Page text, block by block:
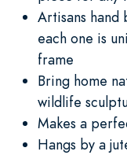
Artisans
each one is
frame
Bring home
wildlife
Makes a
Hangs by a